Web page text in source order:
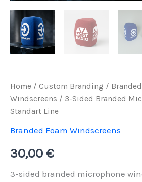
Home / Custom Branding /
Windscreens / 3-Sided Branded
Standart Line
Branded Foam Windscreens
30,00 €
3-sided branded microphone